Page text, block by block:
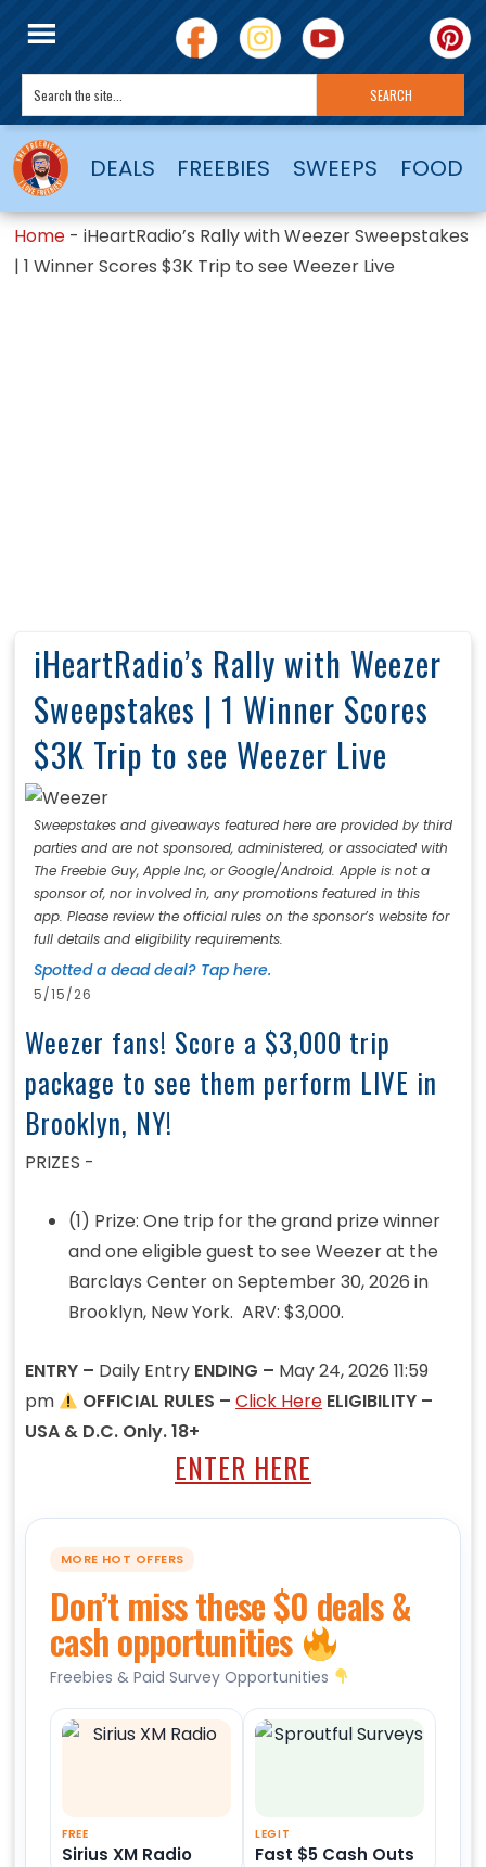
DEALS FREEBIES SWEEPS FOOD
Home -iHeartRadio’s Rally with Weezer Sweepstakes
| 1 Winner Scores $3K Trip to see Weezer Live
iHeartRadio’s Rally with Weezer
Sweepstakes | 1 Winner Scores
$3K Trip to see Weezer Live
Sweepstakes and giveaways featured here are provided by third
parties and are not sponsored, administered, or associated with
The Freebie Guy, Apple Inc, or Google/Android. Apple is not a
sponsor of, nor involved in, any promotions featured in this
app. Please review the official rules on the sponsor’s website for
full details and eligibility requirements.
Spotted a dead deal? Tap here.
5/15/26
Weezer fans! Score a $3,000 trip
package to see them perform LIVE in
Brooklyn, NY!
PRIZES -
(1) Prize: One trip for the grand prize winner
and one eligible guest to see Weezer at the
Barclays Center on September 30, 2026 in
Brooklyn, New York. ARV: $3,000.
ENTRY – Daily Entry ENDING – May 24, 2026 11:59
pm
OFFICIAL RULES –Click Here ELIGIBILITY –
USA & D.C. Only. 18+
ENTER HERE
MORE HOT OFFERS
Don’t miss these $0 deals &
cash opportunities
Freebies & Paid Survey Opportunities
FREE
Sirius XM Radio
LEGIT
Fast $5 Cash Outs